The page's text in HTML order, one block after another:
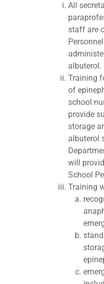
All
staff are
albuterol.
Training
of
school
provide
storage
albuterol
will
School
Training